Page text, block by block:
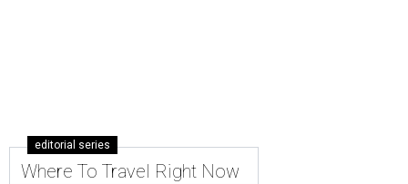
editorial series
Where To Travel Right Now